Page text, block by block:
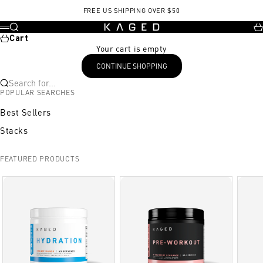
FREE US SHIPPING OVER $50
KAGED
Menu
Search
Cart
Your cart is empty
CONTINUE SHOPPING
Search for...
POPULAR SEARCHES
Best Sellers
Stacks
FEATURED PRODUCTS